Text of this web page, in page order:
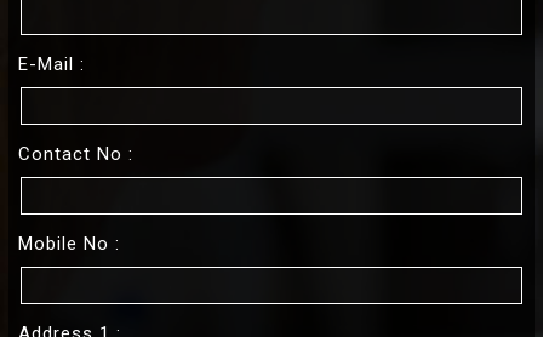
E-Mail :
Contact No :
Mobile No :